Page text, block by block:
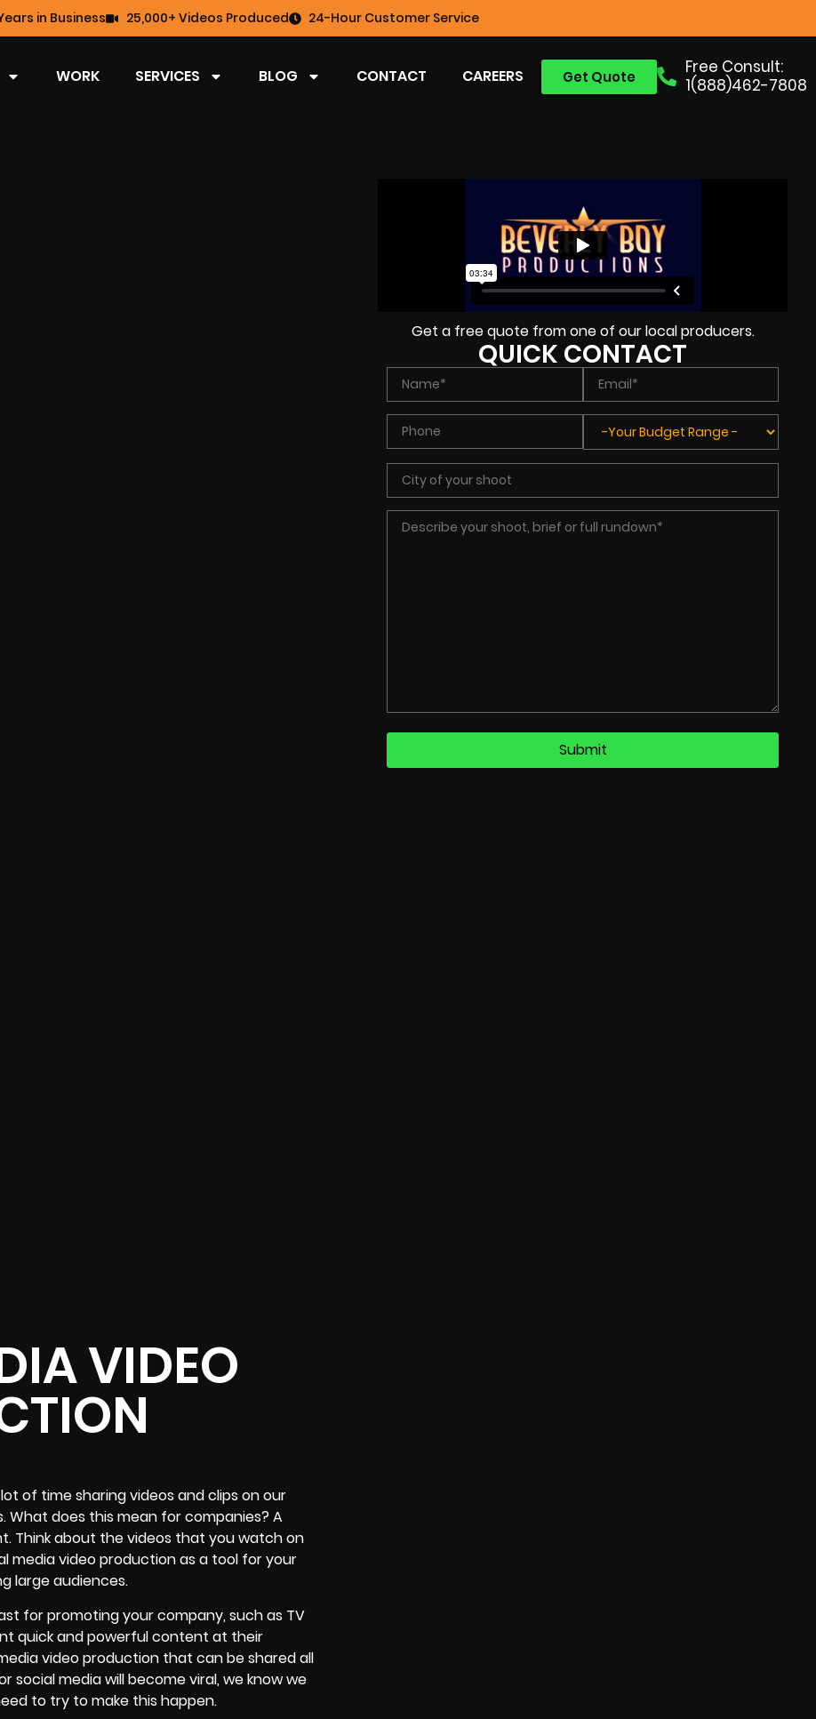
in Business 25,000+ Videos Produced 24-Hour Customer Service
Free Consult:
1(888)462-7808
Get Quote
WORK SERVICES BLOG CONTACT CAREERS
VIDEO
of time sharing videos and clips on our
What does this mean for companies? A
Think about the videos that you watch on
media video production as a tool for your
large audiences.
for promoting your company, such as TV
quick and powerful content at their
video production that can be shared all
social media will become viral, we know we
to try to make this happen.
Get a free quote from one of our local producers.
QUICK CONTACT